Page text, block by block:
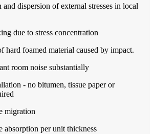
dispersion of external stresses in local
due to stress concentration
hard foamed material caused by impact.
room noise substantially
- no bitumen, tissue paper or
migration
absorption per unit thickness